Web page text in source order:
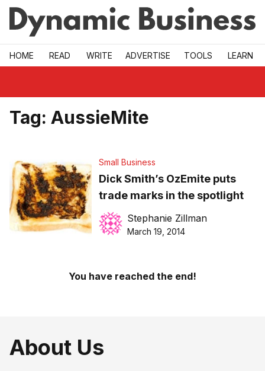
Skip to main
HOME READ WRITE ADVERTISE TOOLS LEARN
Tag: AussieMite
Small Business
Dick Smith’s OzEmite puts
trade marks in the spotlight
Stephanie Zillman
March 19, 2014
You have reached the end!
About Us